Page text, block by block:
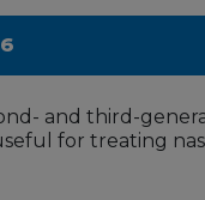
and third-
for treating